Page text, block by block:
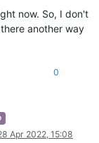
now. So, I don't
another way
0
Apr 2022, 15:08